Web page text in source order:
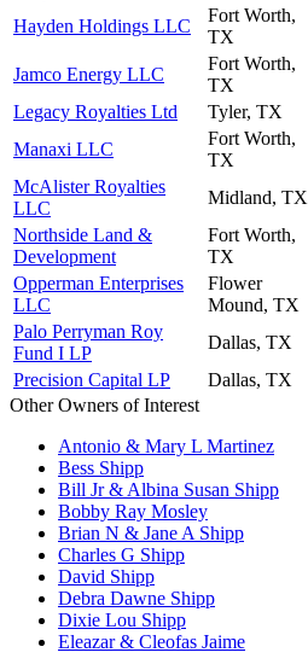
Hayden Holdings LLC
Fort Worth,
TX
Jamco Energy LLC
Fort Worth,
TX
Legacy Royalties Ltd
Tyler, TX
Manaxi LLC
Fort Worth,
TX
McAlister Royalties
LLC
Midland, TX
Northside Land &
Development
Fort Worth,
TX
Opperman Enterprises
LLC
Flower
Mound, TX
Palo Perryman Roy
Fund I LP
Dallas, TX
Precision Capital LP
Dallas, TX
Other Owners of Interest
Antonio & Mary L Martinez
Bess Shipp
Bill Jr & Albina Susan Shipp
Bobby Ray Mosley
Brian N & Jane A Shipp
Charles G Shipp
David Shipp
Debra Dawne Shipp
Dixie Lou Shipp
Eleazar & Cleofas Jaime